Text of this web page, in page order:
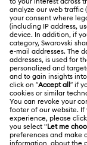
Gift Card Balance
Shipping
Returns &
Contact Us
Size Guide
Swarovski Club
Swarovski Crystal
ABOUT US
About Swarovski
Jobs & Career
Alumni
For Professionals
LEGAL
Terms Of Use
Terms &